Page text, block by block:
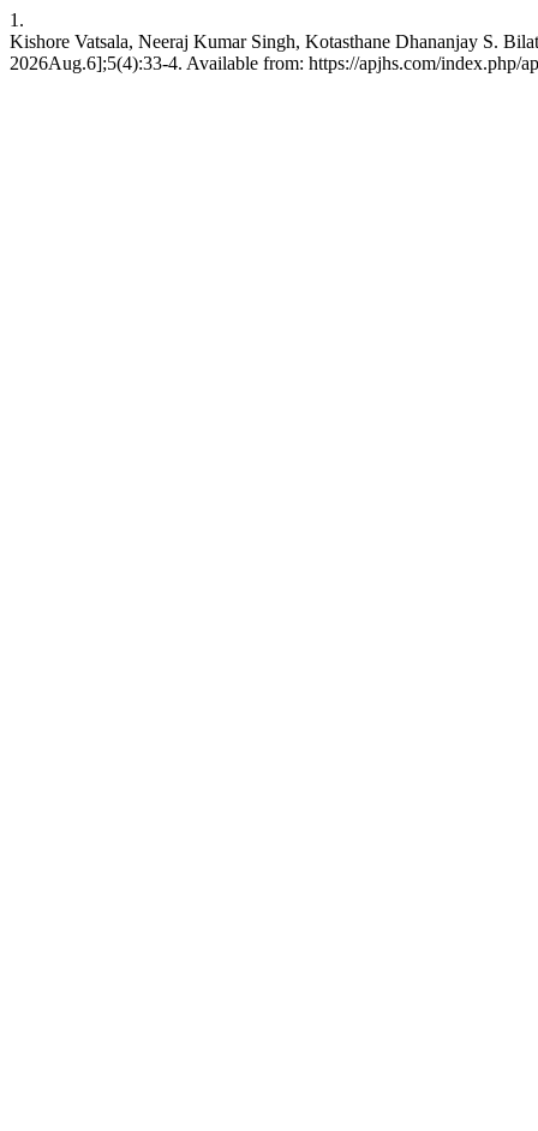
1.
Kishore Vatsala, Neeraj Kumar Singh, Kotasthane Dhananjay S.
2026Aug.6];5(4):33-4. Available from: https://apjhs.com/index.php/